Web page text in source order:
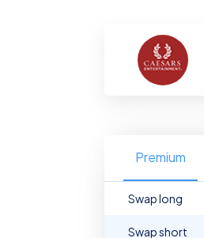
Premium
Swap long
Swap short